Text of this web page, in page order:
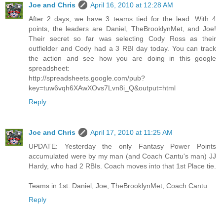
Joe and Chris
April 16, 2010 at 12:28 AM
After 2 days, we have 3 teams tied for the lead. With 4
points, the leaders are Daniel, TheBrooklynMet, and Joe!
Their secret so far was selecting Cody Ross as their
outfielder and Cody had a 3 RBI day today. You can track
the action and see how you are doing in this google
spreadsheet:
http://spreadsheets.google.com/pub?
key=tuw6vqh6XAwXOvs7Lvn8i_Q&output=html
Reply
Joe and Chris
April 17, 2010 at 11:25 AM
UPDATE: Yesterday the only Fantasy Power Points
accumulated were by my man (and Coach Cantu's man) JJ
Hardy, who had 2 RBIs. Coach moves into that 1st Place tie.
Teams in 1st: Daniel, Joe, TheBrooklynMet, Coach Cantu
Reply